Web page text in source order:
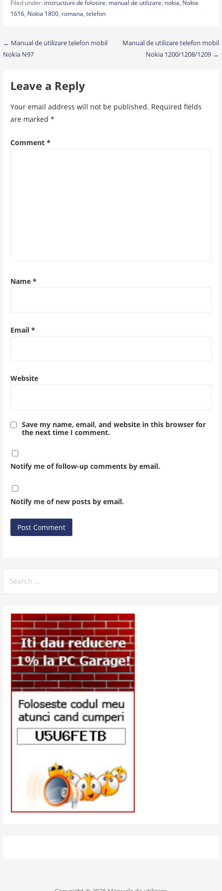
Filed under: instructiuni de folosire, manual de utilizare, nokia, Nokia
1616, Nokia 1800, romana, telefon
Post
← Manual de utilizare telefon mobil
Nokia N97
Manual de utilizare telefon mobil
Nokia 1200/1208/1209 →
Leave a Reply
Your email address will not be published. Required fields
are marked *
Comment *
Name *
Email *
Website
Save my name, email, and website in this browser for
the next time I comment.
Notify me of follow-up comments by email.
Notify me of new posts by email.
for: